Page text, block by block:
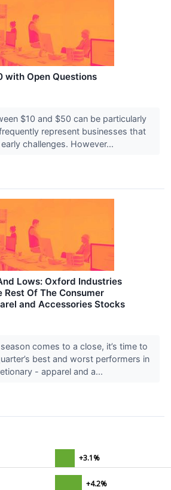
with Open Questions
$10 and $50 can be particularly
represent businesses that
challenges. However...
Lows: Oxford Industries
Rest Of The Consumer
and Accessories Stocks
comes to a close, it’s time to
best and worst performers in
- apparel and a...
+3.1%
+4.2%